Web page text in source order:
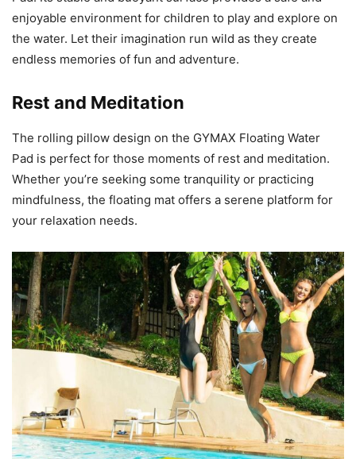
enjoyable environment for children to play and explore on
the water. Let their imagination run wild as they create
endless memories of fun and adventure.
Rest and Meditation
The rolling pillow design on the GYMAX Floating Water
Pad is perfect for those moments of rest and meditation.
Whether you’re seeking some tranquility or practicing
mindfulness, the floating mat offers a serene platform for
your relaxation needs.